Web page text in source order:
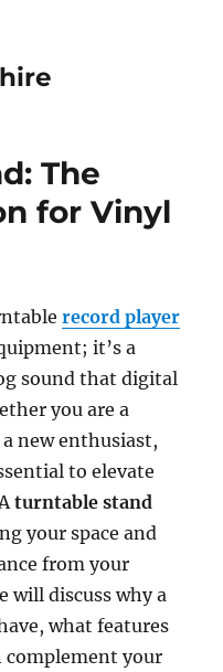
The
for Vinyl
record player
it’s a
sound that digital
you are a
new enthusiast,
to elevate
turntable stand
your space and
from your
will discuss why a
what features
complement your